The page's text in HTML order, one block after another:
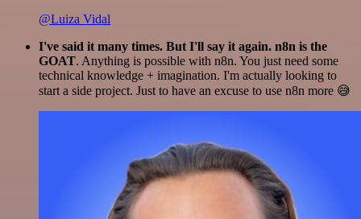
@Luiza Vidal
I've said it many times. But I'll say it again. n8n is the
GOAT. Anything is possible with n8n. You just need some
technical knowledge + imagination. I'm actually looking to
start a side project. Just to have an excuse to use n8n more 😅